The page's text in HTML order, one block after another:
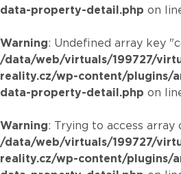
data-property-detail.php on
Warning: Undefined array key
/data/web/virtuals/199727/
reality.cz/wp-content/plugins/
data-property-detail.php on
Warning: Trying to access array
/data/web/virtuals/199727/
reality.cz/wp-content/plugins/